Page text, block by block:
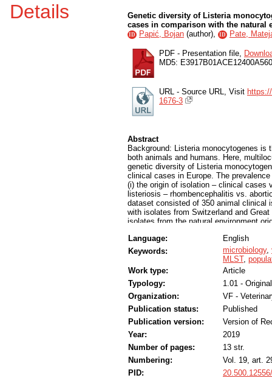
Details
Genetic diversity of Listeria
cases in comparison with the natural
ID Papić, Bojan (author), ID Pate,
PDF - Presentation file,
MD5:
URL - Source URL, Visit
1676-3
Abstract
Background: Listeria monocytogenes
both animals and humans. Here,
genetic diversity of Listeria
clinical cases in Europe. The
(i) the origin of isolation – clinical cases
listeriosis – rhombencephalitis vs.
dataset consisted of 350 animal clinical
with isolates from Switzerland and
isolates from the natural environment
Results: For the clinical cases, CC1,
rhombencephalitis and CC1, CC37 and
prevailed in both datasets. These
CCs. CC1 was significantly associated
associated with the natural
cattle and small ruminants, and its
novel association of CC37 and CC6
Conclusions: Here, we show that CC1
animal clinical origin, suggesting that
presence of CC4 in two mastitis cases
showed several associations between
CC37 and CC6 with abortion. This
monocytogenes isolates from the
basis for future studies aiming to
Language:
English
Keywords:
microbiology,
MLST,
Work type:
Article
Typology:
1.01 -
Organization:
VF -
Publication status:
Published
Publication version:
Version of
Year:
2019
Number of pages:
13 str.
Numbering:
Vol. 19, art.
PID: